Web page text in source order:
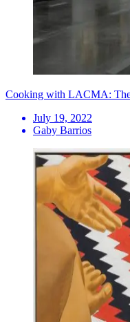
Cooking with LACMA:
July 19, 2022
Gaby Barrios